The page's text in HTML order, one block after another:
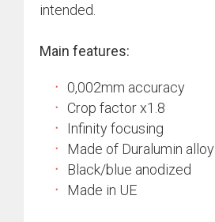
intended.
Main features:
0,002mm accuracy
Crop factor x1.8
Infinity focusing
Made of Duralumin alloy
Black/blue anodized
Made in UE